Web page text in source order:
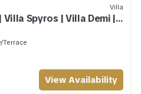
Villa
Spyros | Villa Demi |
Terrace
View Availability